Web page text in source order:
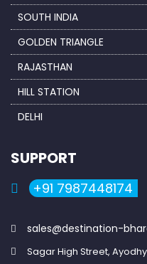
SOUTH INDIA
GOLDEN TRIANGLE
RAJASTHAN
HILL STATION
DELHI
SUPPORT
+91 7987448174
sales@destination-
Sagar High Street,